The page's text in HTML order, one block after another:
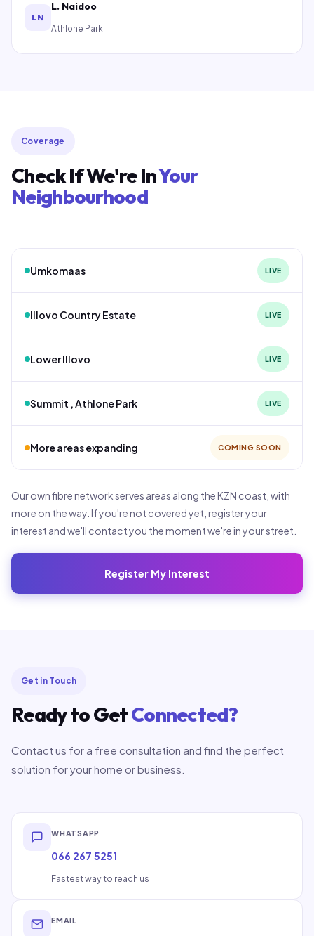
LN
L. Naidoo
Athlone Park
Coverage
Check If We're InYour
Neighbourhood
Umkomaas LIVE
Illovo Country Estate LIVE
Lower Illovo LIVE
Summit , Athlone Park LIVE
More areas expanding COMING SOON
Our own fibre network serves areas along the KZN coast, with
more on the way. If you're not covered yet, register your
interest and we'll contact you the moment we're in your street.
Register My Interest
Get in Touch
Ready to GetConnected?
Contact us for a free consultation and find the perfect
solution for your home or business.
WHATSAPP
066 267 5251
Fastest way to reach us
EMAIL